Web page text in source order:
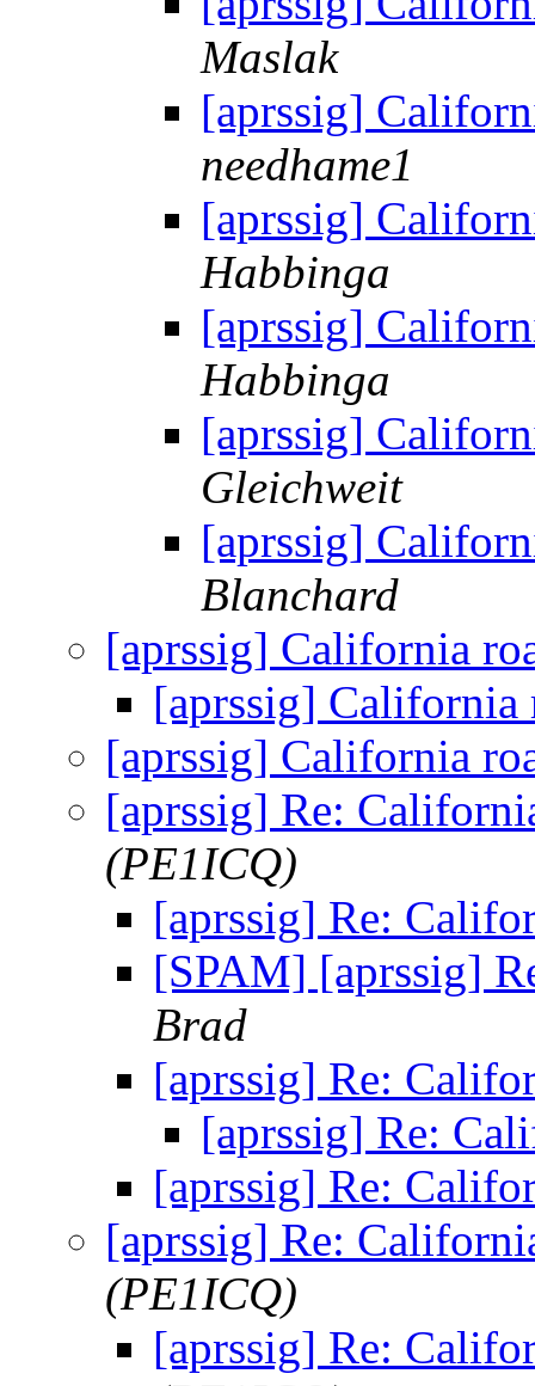
Maslak
[aprssig]
needhame1
[aprssig]
Habbinga
[aprssig]
Habbinga
[aprssig]
Gleichweit
[aprssig]
Blanchard
[aprssig] California
[aprssig]
[aprssig] California
[aprssig] Re:
(PE1ICQ)
[aprssig] Re:
[SPAM] [aprssig]
Brad
[aprssig] Re:
[aprssig] Re:
[aprssig] Re:
[aprssig] Re:
(PE1ICQ)
[aprssig] Re: